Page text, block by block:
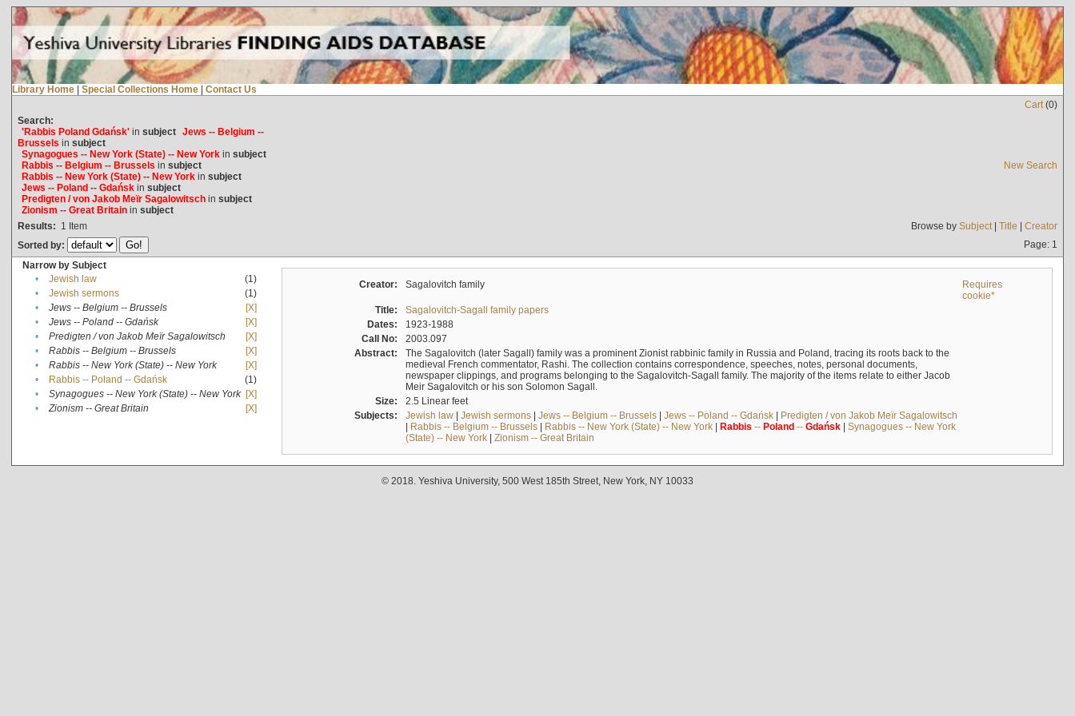
Library Home | Special Collections Home | Contact Us
Cart(0)
Search:
'Rabbis Poland Gdańsk'in subject Jews -- Belgium --
Brussels in subject
Synagogues -- New York (State) -- New Yorkin subject
Rabbis -- Belgium -- Brussels in subject
Rabbis -- New York (State) -- New Yorkin subject
Jews -- Poland -- Gdańskin subject
Predigten / von Jakob Meïr Sagalowitschin subject
Zionism -- Great Britainin subject
New Search
Results: 1 Item Browse by Subject| Title | Creator
Sorted by:
Page: 1
Narrow by Subject
•
Jewish law
(1)
•
Jewish sermons
(1)
•
Jews -- Belgium -- Brussels
[X]
•
Jews -- Poland -- Gdańsk
[X]
•
Predigten / von Jakob Meïr Sagalowitsch
[X]
•
Rabbis -- Belgium -- Brussels
[X]
•
Rabbis -- New York (State) -- New York
[X]
•
Rabbis -- Poland -- Gdańsk
(1)
•
Synagogues -- New York (State) -- New York [X]
•
Zionism -- Great Britain [X]
Creator: Sagalovitch family
Requires
cookie*
Title:
Sagalovitch-Sagall family papers
Dates:
1923-1988
Call No:
2003.097
Abstract:
The Sagalovitch (later Sagall) family was a prominent Zionist rabbinic family in Russia and Poland, tracing its roots back to the
medieval French commentator, Rashi. The collection contains correspondence, speeches, notes, personal documents,
newspaper clippings, and programs belonging to the Sagalovitch-Sagall family. The majority of the items relate to either Jacob
Meir Sagalovitch or his son Solomon Sagall.
Size:
2.5 Linear feet
Subjects:
Jewish law| Jewish sermons| Jews -- Belgium -- Brussels| Jews -- Poland -- Gdańsk| Predigten / von Jakob Meïr Sagalowitsch
| Rabbis -- Belgium -- Brussels| Rabbis -- New York (State) -- New York| Rabbis -- Poland-- Gdańsk| Synagogues -- New York
(State) -- New York| Zionism -- Great Britain
© 2018. Yeshiva University, 500 West 185th Street, New York, NY 10033